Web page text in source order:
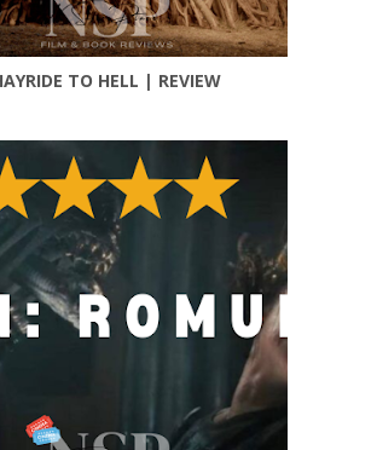
TO HELL | REVIEW